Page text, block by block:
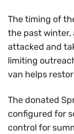
The timing of
the past winter,
attacked and
limiting
van helps
The donated
configured for
control for